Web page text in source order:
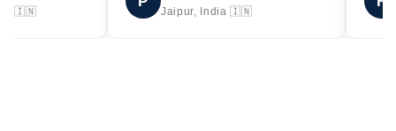
Jaipur, India 🇮🇳